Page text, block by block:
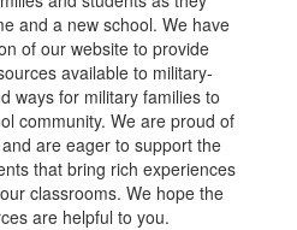
and a new school. We have
of our website to provide
available to military-
ways for military families to
community. We are proud of
are eager to support the
that bring rich experiences
classrooms. We hope the
are helpful to you.